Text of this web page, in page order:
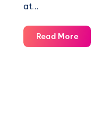
at…
Read MoreUnlock
the